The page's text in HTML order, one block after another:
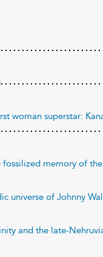
woman superstar:
fossilized memory of
universe of Johnny
and the late-